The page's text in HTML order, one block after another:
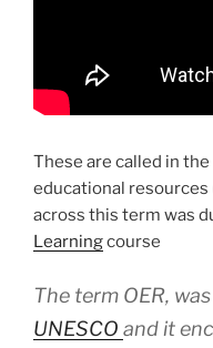
These are called in
educational resources
across this term was
Learningcourse
The term OER,
UNESCO and it